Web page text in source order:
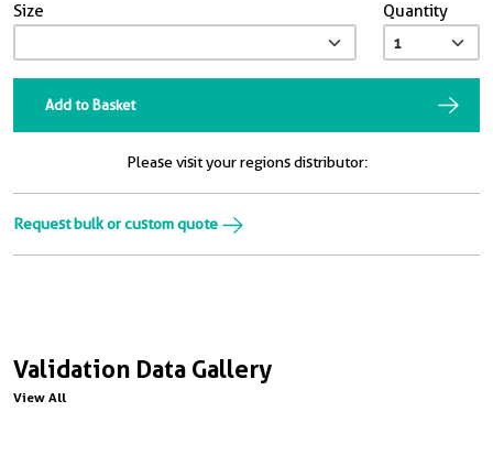
Validation Data Gallery
View All
Size Quantity
Add to Basket
Please visit your regions distributor:
Request bulk or custom quote